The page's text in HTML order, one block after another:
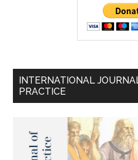
INTERNATIONAL
PRACTICE